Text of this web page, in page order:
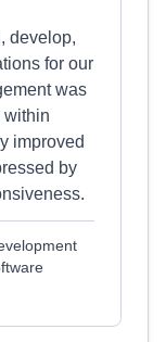
develop,
for our
was
within
improved
by